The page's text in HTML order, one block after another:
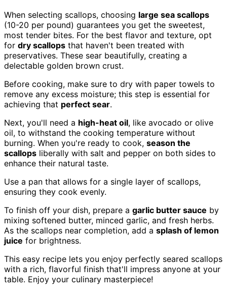
When selecting scallops, choosing large sea scallops
(10-20 per pound) guarantees you get the sweetest,
most tender bites. For the best flavor and texture, opt
for dry scallops that haven't been treated with
preservatives. These sear beautifully, creating a
delectable golden brown crust.
Before cooking, make sure to dry with paper towels to
remove any excess moisture; this step is essential for
achieving that perfect sear.
Next, you'll need a high-heat oil, like avocado or olive
oil, to withstand the cooking temperature without
burning. When you're ready to cook, season the
scallops liberally with salt and pepper on both sides to
enhance their natural taste.
Use a pan that allows for a single layer of scallops,
ensuring they cook evenly.
To finish off your dish, prepare a garlic butter sauce by
mixing softened butter, minced garlic, and fresh herbs.
As the scallops near completion, add a splash of lemon
juice for brightness.
This easy recipe lets you enjoy perfectly seared scallops
with a rich, flavorful finish that'll impress anyone at your
table. Enjoy your culinary masterpiece!